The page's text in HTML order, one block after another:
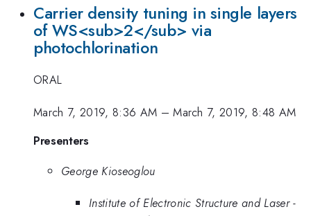
Carrier density tuning in single layers
of WS<sub>2</sub> via
photochlorination
ORAL
March 7, 2019, 8:36 AM –March 7, 2019, 8:48 AM
Presenters
George Kioseoglou
Institute of Electronic Structure and Laser -